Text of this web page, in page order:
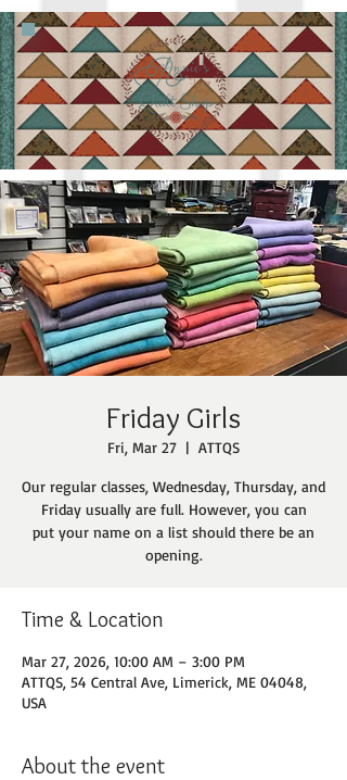
Friday Girls
Fri, Mar 27
  |
ATTQS
Our regular classes, Wednesday, Thursday, and
Friday usually are full. However, you can
put your name on a list should there be an
opening.
Time & Location
Mar 27, 2026, 10:00 AM – 3:00 PM
ATTQS, 54 Central Ave, Limerick, ME 04048,
USA
About the event